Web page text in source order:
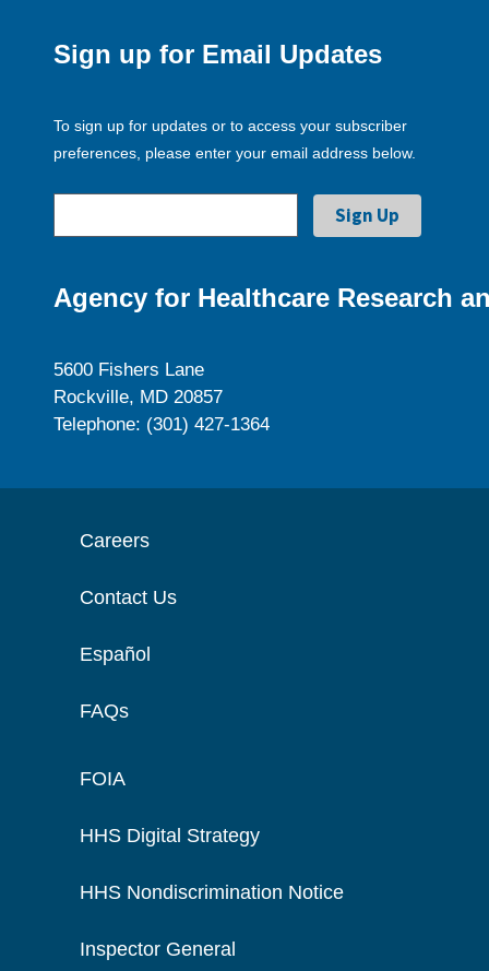
Sign up for Email Updates
To sign up for updates or to access your subscriber
preferences, please enter your email address below.
Agency for Healthcare Research
5600 Fishers Lane
Rockville, MD 20857
Telephone: (301) 427-1364
Careers
Contact Us
Español
FAQs
FOIA
HHS Digital Strategy
HHS Nondiscrimination Notice
Inspector General